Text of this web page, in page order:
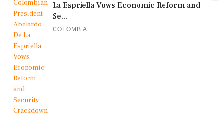
La Espriella Vows Economic Reform and
Se...
COLOMBIA